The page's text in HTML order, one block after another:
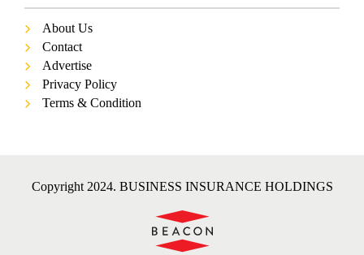
About Us
Contact
Advertise
Privacy Policy
Terms & Condition
Copyright 2024. BUSINESS INSURANCE HOLDINGS